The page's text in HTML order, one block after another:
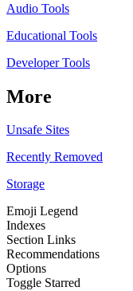
Audio Tools
Educational Tools
Developer Tools
More
Unsafe Sites
Recently Removed
Storage
Emoji Legend
Indexes
Section Links
Recommendations
Options
Toggle Starred